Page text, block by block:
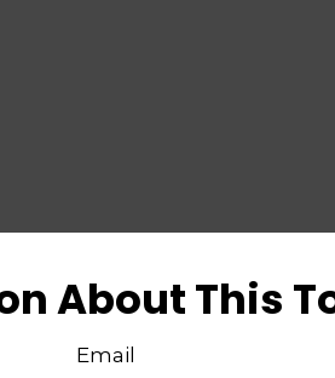
About This
Email